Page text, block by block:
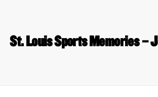
St. Louis Sports Memories –